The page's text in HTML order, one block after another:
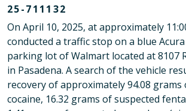
25-711132
On April 10, 2025, at approximately
conducted a traffic stop on a blue
parking lot of Walmart located at 8107
in Pasadena. A search of the vehicle
recovery of approximately 94.08 grams
cocaine, 16.32 grams of suspected